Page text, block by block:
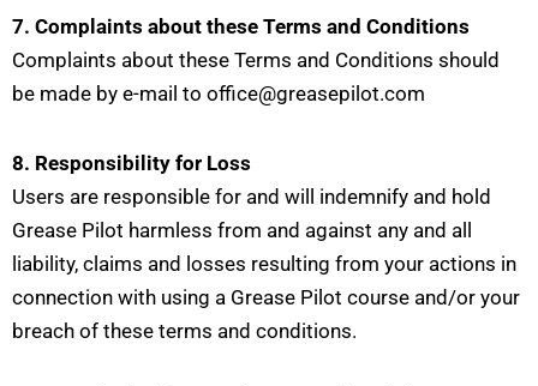
7. Complaints about these Terms and Conditions
Complaints about these Terms and Conditions should
be made by e-mail to office@greasepilot.com
8. Responsibility for Loss
Users are responsible for and will indemnify and hold
Grease Pilot harmless from and against any and all
liability, claims and losses resulting from your actions in
connection with using a Grease Pilot course and/or your
breach of these terms and conditions.